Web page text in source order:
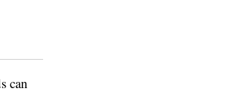
can